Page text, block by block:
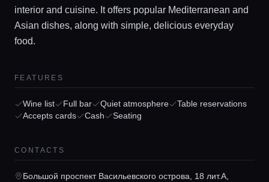
Home
Locations
interior and cuisine. It offers popular Mediterranean and
Asian dishes, along with simple, delicious everyday
food.
FEATURES
Wine list Full bar Quiet atmosphere
Table reservations
Accepts cards
Cash Seating
CONTACTS
Большой проспект Васильевского острова, 18 лит.А,